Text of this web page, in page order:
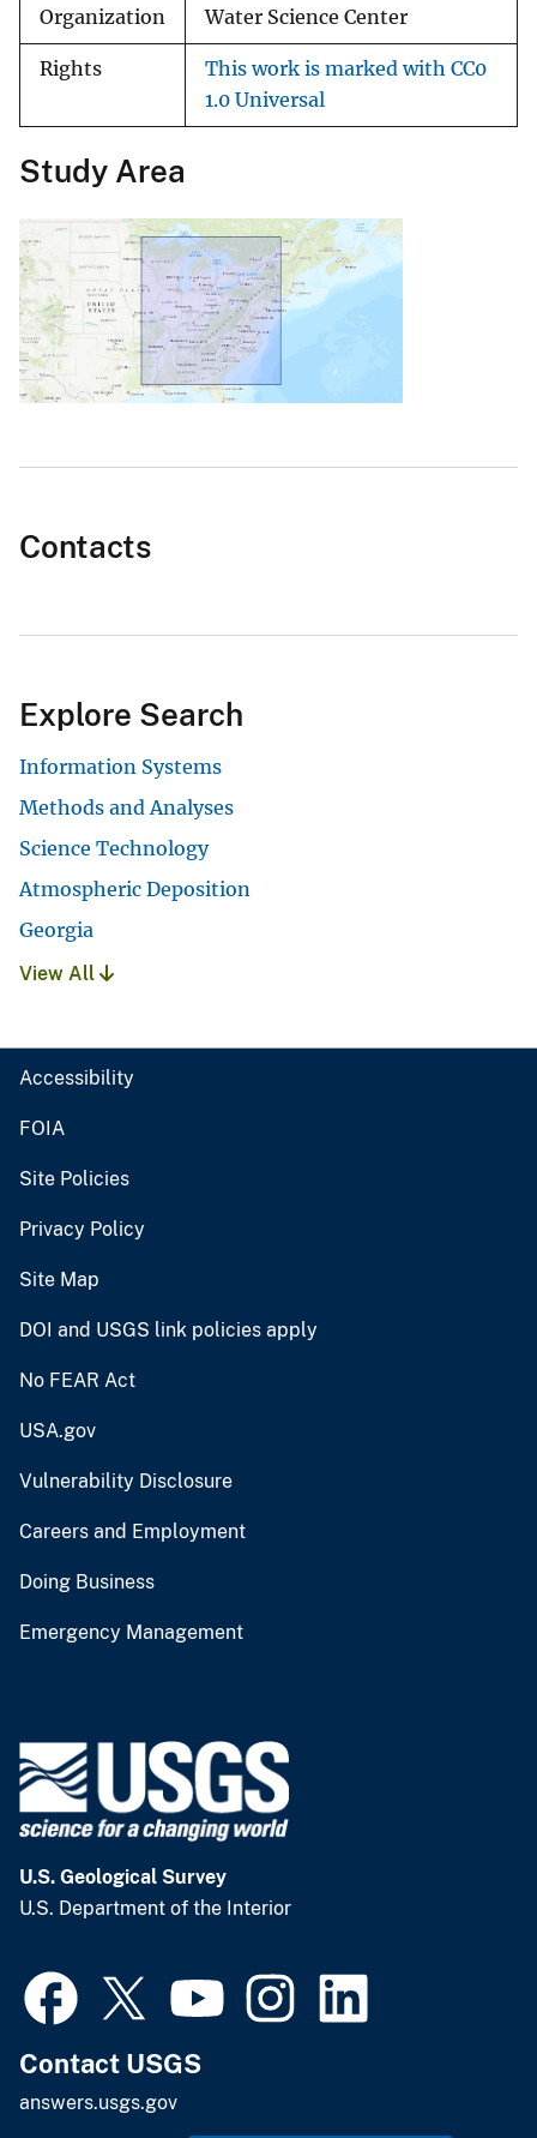
Organization
Water Science Center
Rights
This work is marked with CC0
1.0 Universal
Study Area
Contacts
Explore Search
Information Systems
Methods and Analyses
Science Technology
Atmospheric Deposition
Georgia
View All
Accessibility
FOIA
Site Policies
Privacy Policy
Site Map
DOI and USGS link policies apply
No FEAR Act
USA.gov
Vulnerability Disclosure
Careers and Employment
Doing Business
Emergency Management
U.S. Geological Survey
U.S. Department of the Interior
Contact USGS
answers.usgs.gov